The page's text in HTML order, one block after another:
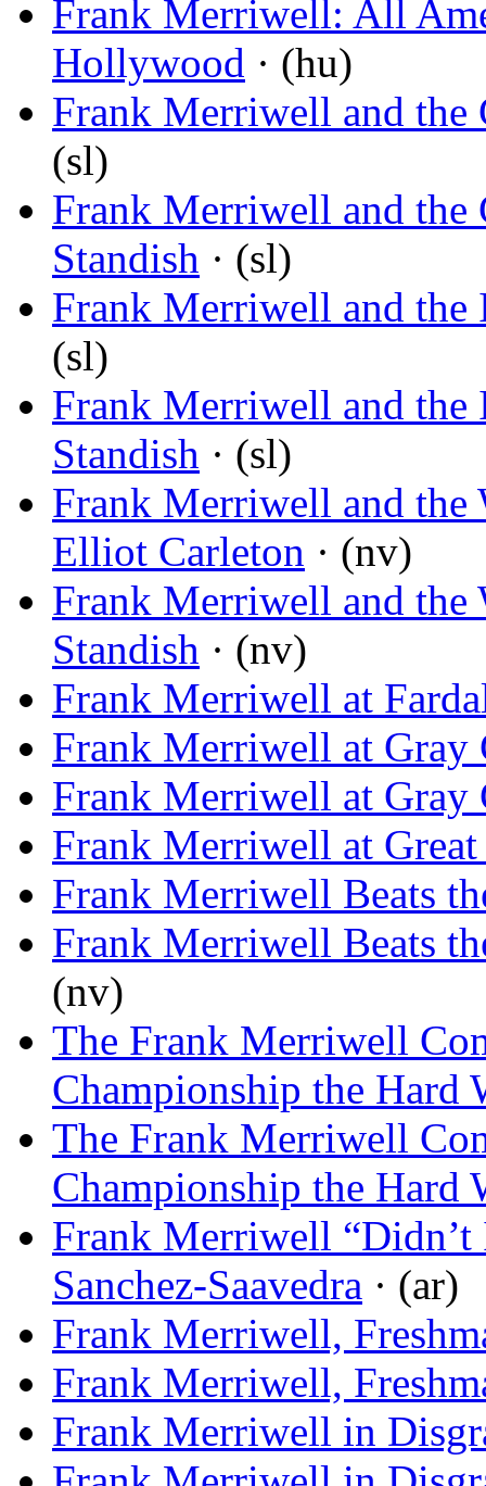
Frank Merriwell: All
Hollywood · (hu)
Frank Merriwell and the
(sl)
Frank Merriwell and the
Standish · (sl)
Frank Merriwell and the
(sl)
Frank Merriwell and the
Standish · (sl)
Frank Merriwell and the
Elliot Carleton · (nv)
Frank Merriwell and the
Standish · (nv)
Frank Merriwell at
Frank Merriwell at Gray
Frank Merriwell at Gray
Frank Merriwell at
Frank Merriwell Beats
Frank Merriwell Beats
(nv)
The Frank Merriwell
Championship the Hard
The Frank Merriwell
Championship the Hard
Frank Merriwell “Didn’t
Sanchez-Saavedra · (ar)
Frank Merriwell,
Frank Merriwell,
Frank Merriwell in